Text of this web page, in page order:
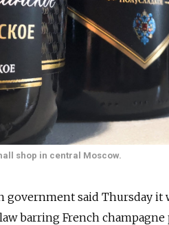
shop in central Moscow.
government said Thursday
barring French